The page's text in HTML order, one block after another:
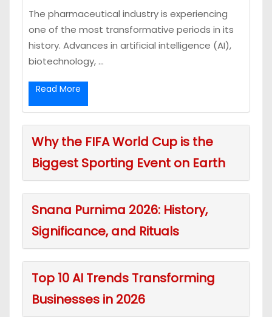
The pharmaceutical industry is experiencing
one of the most transformative periods in its
history. Advances in artificial intelligence (AI),
biotechnology, ...
Read More
Why the FIFA World Cup is the
Biggest Sporting Event on Earth
Snana Purnima 2026: History,
Significance, and Rituals
Top 10 AI Trends Transforming
Businesses in 2026